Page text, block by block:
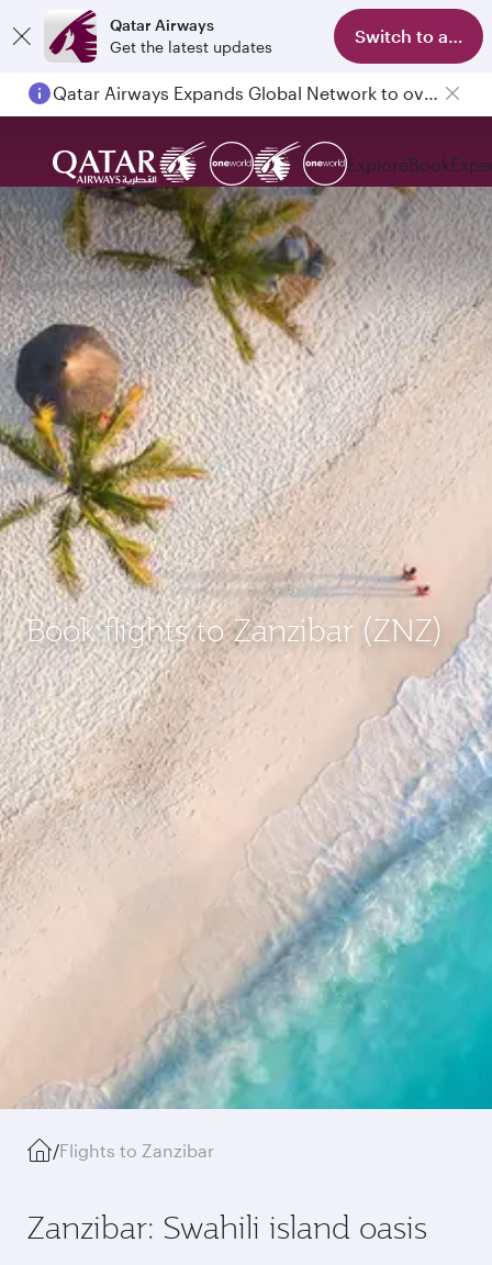
Qatar Airways
Get the latest updates
Switch to app
Qatar Airways Expands Global Network to over 160 Destinations
ExploreBook
Book flights to Zanzibar (ZNZ)
/Flights to Zanzibar
Zanzibar: Swahili island oasis